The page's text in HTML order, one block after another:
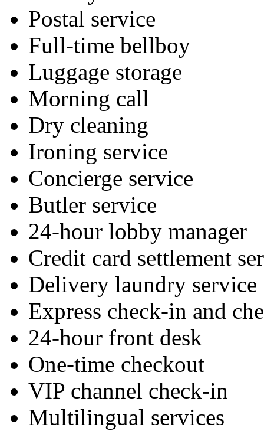
Postal service
Full-time bellboy
Luggage storage
Morning call
Dry cleaning
Ironing service
Concierge service
Butler service
24-hour lobby manager
Credit card settlement
Delivery laundry service
Express check-in and
24-hour front desk
One-time checkout
VIP channel check-in
Multilingual services